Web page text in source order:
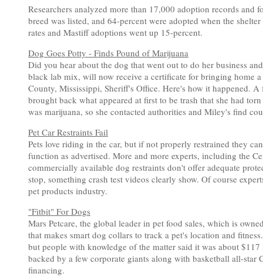
Researchers analyzed more than 17,000 adoption records
breed was listed, and 64-percent were adopted when the
rates and Mastiff adoptions went up 15-percent.
Dog Goes Potty - Finds Pound of Marijuana
Did you hear about the dog that went out to do her business
black lab mix, will now receive a certificate for bringing home
County, Mississippi, Sheriff's Office. Here's how it happened.
brought back what appeared at first to be trash that she had
was marijuana, so she contacted authorities and Miley's find
Pet Car Restraints Fail
Pets love riding in the car, but if not properly restrained they
function as advertised. More and more experts, including the
commercially available dog restraints don't offer adequate
stop, something crash test videos clearly show. Of course
pet products industry.
"Fitbit" For Dogs
Mars Petcare, the global leader in pet food sales, which is
that makes smart dog collars to track a pet's location and
but people with knowledge of the matter said it was about
backed by a few corporate giants along with basketball all-
financing.